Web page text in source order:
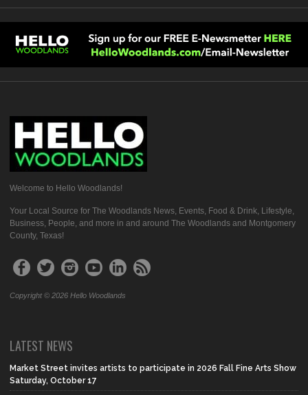
Welcome to Hello Woodlands!
Your Local Source for The Woodlands News, Events, Food & Drink, Lifestyle,
Business, People, and more in and around The Woodlands and Montgomery
County, Texas!
Copyright © 2026 Hello Woodlands
LATEST NEWS
Market Street invites artists to participate in 2026 Fall Fine Arts Show
Saturday, October 17